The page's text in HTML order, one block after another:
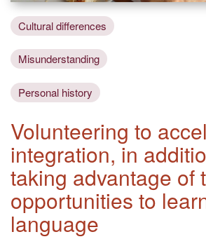
Cultural differences
Misunderstanding
Personal history
Volunteering to
integration, in
taking advantage of
opportunities to
language